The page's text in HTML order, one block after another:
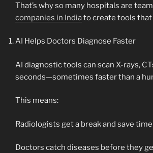
That’s why so many hospitals are
companies in Indiato create tools
AI Helps Doctors Diagnose Faster
AI diagnostic tools can scan X-rays,
seconds—sometimes faster than a
This means:
Radiologists get a break and save time
Doctors catch diseases before they